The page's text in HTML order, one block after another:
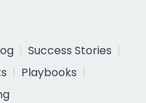
Success Stories
Playbooks